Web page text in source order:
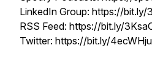
LinkedIn Group: https://bit.ly/
RSS Feed: https://bit.ly/
Twitter: https://bit.ly/4ecWHju